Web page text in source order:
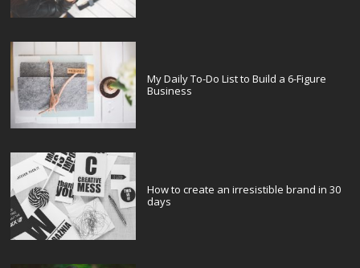
My Daily To-Do List to Build a 6-Figure
Business
How to create an irresistible brand in 30
days